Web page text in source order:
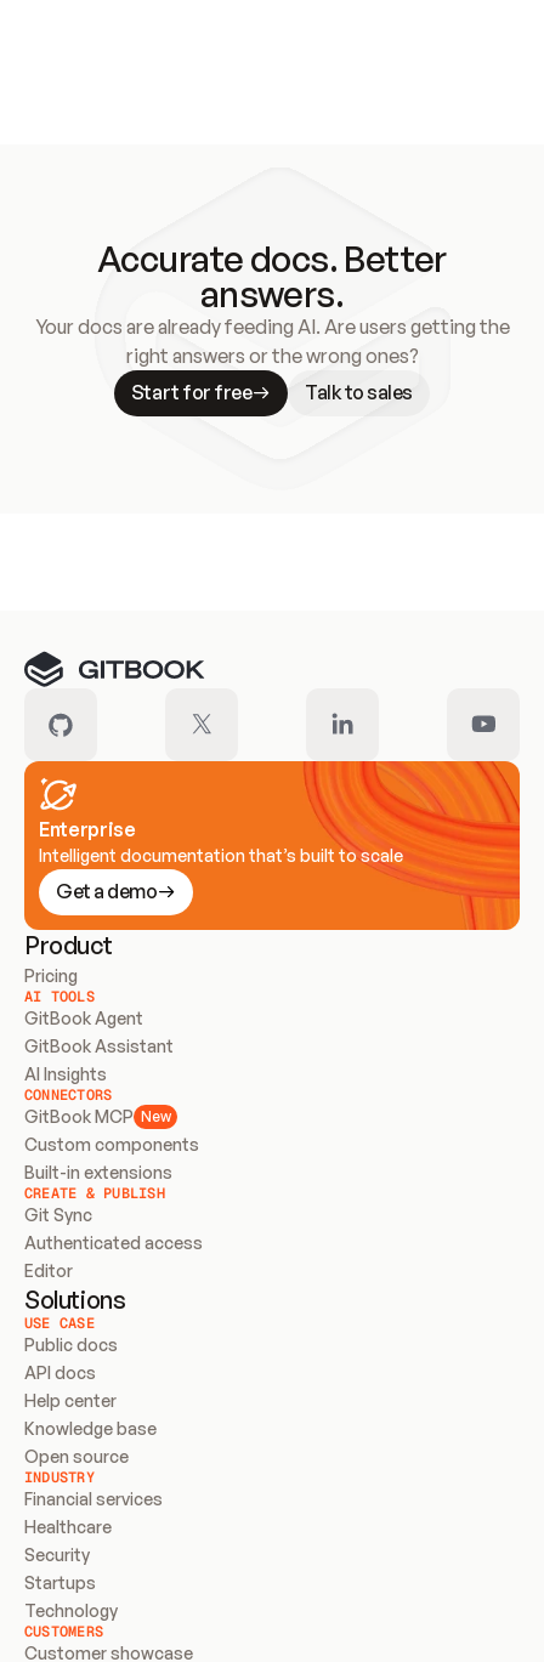
Accurate docs. Better
answers.
Your docs are already feeding AI. Are users getting the
right answers or the wrong ones?
Start for free
Talk to sales
Enterprise
Intelligent documentation that’s built to scale
Get a demo
Product
Pricing
AI TOOLS
GitBook Agent
GitBook Assistant
AI Insights
CONNECTORS
GitBook MCP New
Custom components
Built-in extensions
CREATE & PUBLISH
Git Sync
Authenticated access
Editor
Solutions
USE CASE
Public docs
API docs
Help center
Knowledge base
Open source
INDUSTRY
Financial services
Healthcare
Security
Startups
Technology
CUSTOMERS
Customer showcase